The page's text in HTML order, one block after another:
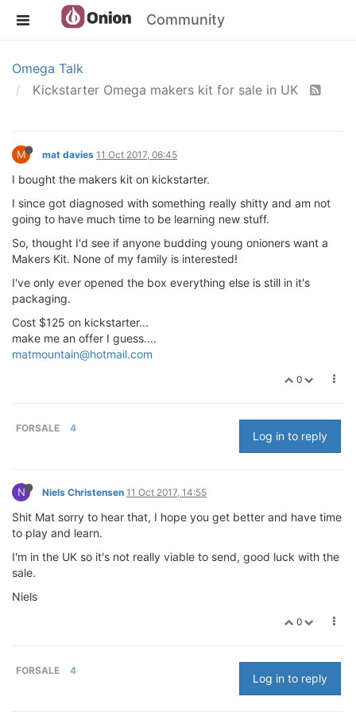
Community
Omega Talk
Kickstarter Omega makers kit for sale in UK
M mat davies 11 Oct 2017, 06:45
I bought the makers kit on kickstarter.
I since got diagnosed with something really shitty and am not
going to have much time to be learning new stuff.
So, thought I'd see if anyone budding young onioners want a
Makers Kit. None of my family is interested!
I've only ever opened the box everything else is still in it's
packaging.
Cost $125 on kickstarter...
make me an offer I guess....
matmountain@hotmail.com
0
FORSALE 4
Log in to reply
N Niels Christensen 11 Oct 2017, 14:55
Shit Mat sorry to hear that, I hope you get better and have time
to play and learn.
I'm in the UK so it's not really viable to send, good luck with the
sale.
Niels
0
FORSALE 4
Log in to reply